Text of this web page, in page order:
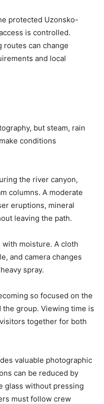
protected Uzonsko-
is controlled.
routes can change
and local
but steam, rain
conditions
the river canyon,
columns. A moderate
eruptions, mineral
leaving the path.
with moisture. A cloth
and camera changes
spray.
so focused on the
group. Viewing time is
together for both
valuable photographic
can be reduced by
glass without pressing
must follow crew